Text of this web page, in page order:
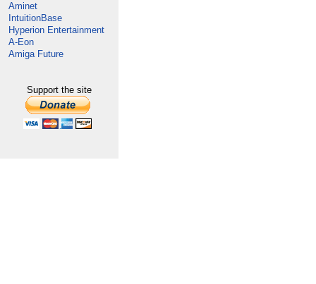
Aminet
IntuitionBase
Hyperion Entertainment
A-Eon
Amiga Future
Support the site